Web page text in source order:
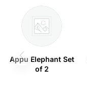
Appu Elephant Set
of 2